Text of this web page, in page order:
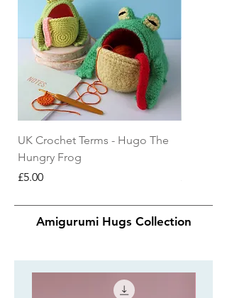
UK Crochet Terms - Hugo The
Hungry Frog
Price
£5.00
Amigurumi Hugs Collection